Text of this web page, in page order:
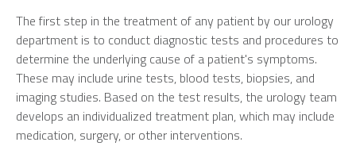
The first step in the treatment of any patient by our urology
department is to conduct diagnostic tests and procedures to
determine the underlying cause of a patient's symptoms.
These may include urine tests, blood tests, biopsies, and
imaging studies. Based on the test results, the urology team
develops an individualized treatment plan, which may include
medication, surgery, or other interventions.